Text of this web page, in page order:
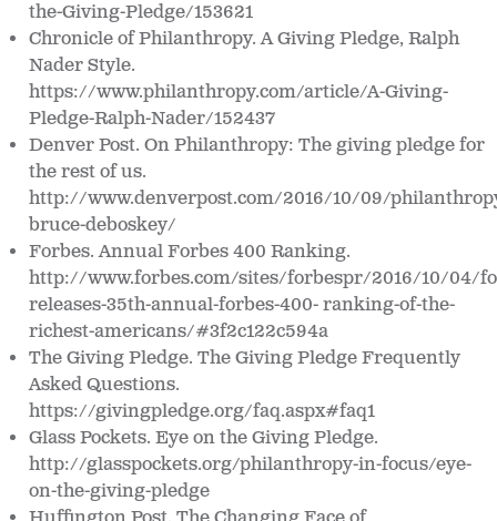
the-Giving-Pledge/153621
Chronicle of Philanthropy. A Giving Pledge, Ralph
Nader Style.
https://www.philanthropy.com/article/A-Giving-
Pledge-Ralph-Nader/152437
Denver Post. On Philanthropy: The giving pledge for
the rest of us.
http://www.denverpost.com/2016/10/09/
bruce-deboskey/
Forbes. Annual Forbes 400 Ranking.
http://www.forbes.com/sites/forbespr/2016/10/04/
releases-35th-annual-forbes-400- ranking-of-the-
richest-americans/#3f2c122c594a
The Giving Pledge.The Giving Pledge Frequently
Asked Questions.
https://givingpledge.org/faq.aspx#faq1
Glass Pockets.Eye on the Giving Pledge.
http://glasspockets.org/philanthropy-in-focus/eye-
on-the-giving-pledge